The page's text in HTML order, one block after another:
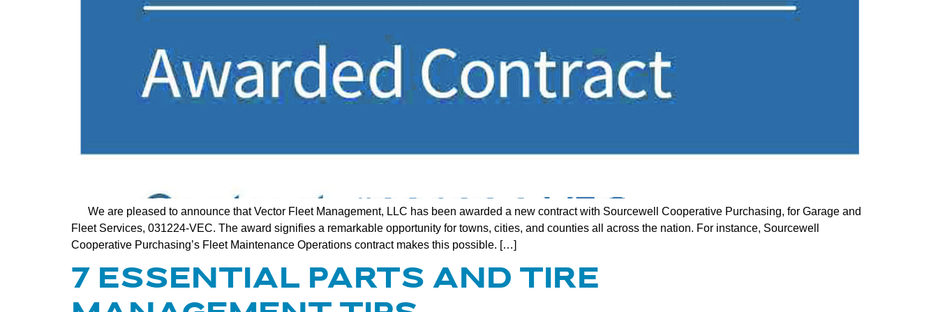
We are pleased to announce that Vector Fleet Management, LLC has been awarded a new contract with Sourcewell Cooperative Purchasing, for Garage and
Fleet Services, 031224-VEC. The award signifies a remarkable opportunity for towns, cities, and counties all across the nation. For instance, Sourcewell
Cooperative Purchasing’s Fleet Maintenance Operations contract makes this possible. […]
7 ESSENTIAL PARTS AND TIRE